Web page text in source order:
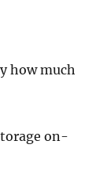
how much
on-